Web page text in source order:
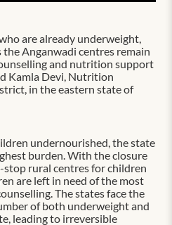
are already underweight,
the Anganwadi centres remain
and nutrition support
Kamla Devi, Nutrition
in the eastern state of
undernourished, the state
burden. With the closure
stop rural centres for children
are left in need of the most
The states face the
of both underweight and
leading to irreversible